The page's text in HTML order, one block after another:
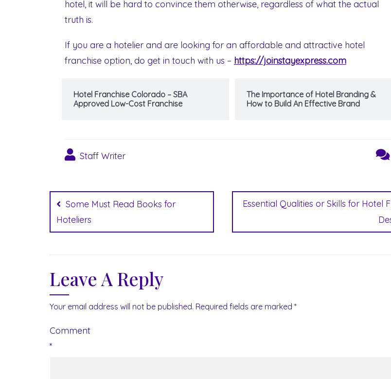
hotel, it will be hard to convince them otherwise, regardless of what the actual
truth is.
If you are a hotelier and are looking for an affordable and attractive hotel
franchise option, do get in touch with us – https://joinstayexpress.com
Hotel Franchise Colorado – SBA
Approved Low-Cost Franchise
The Importance of Hotel Branding &
How to Build An Effective Brand
Staff Writer
Post
navigation
Some Must Read Books for
Hoteliers
Essential Qualities or Skills for Hotel
Leave A Reply
Your email address will not be published. Required fields are marked *
Comment
*